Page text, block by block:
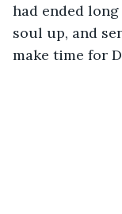
had ended
soul up, and
make time for